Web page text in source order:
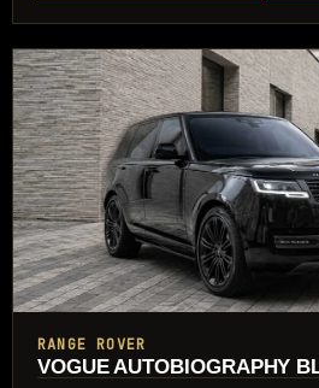
RANGE ROVER
VOGUE AUTOBIOGRAPHY